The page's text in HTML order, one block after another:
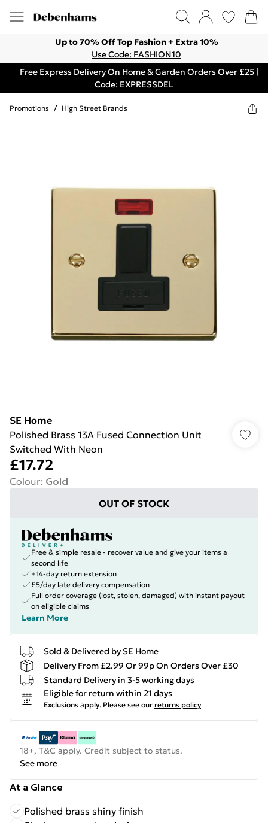
Up to 70% Off Top Fashion + Extra 10%
Use Code: FASHION10
Free Express Delivery On Home & Garden Orders Over £25 |
Code: EXPRESSDEL
Promotions / High Street Brands
SE Home
Polished Brass 13A Fused Connection Unit
Switched With Neon
£17.72
Colour: Gold
OUT OF STOCK
Free & simple resale - recover value and give your items a
second life
+14-day return extension
£5/day late delivery compensation
Full order coverage (lost, stolen, damaged) with instant payout
on eligible claims
Learn More
Sold & Delivered by SE Home
Delivery From £2.99 Or 99p On Orders Over £30
Standard Delivery in 3-5 working days
Eligible for return within 21 days
Exclusions apply. Please see our returns policy
18+, T&C apply. Credit subject to status.
See more
At a Glance
Polished brass shiny finish